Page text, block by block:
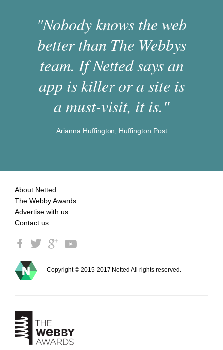
"Nobody knows the web
better than The Webbys
team. If Netted says an
app is killer or a site is
a must-visit, it is."
Arianna Huffington, Huffington Post
About Netted
The Webby Awards
Advertise with us
Contact us
Copyright © 2015-2017 Netted All rights reserved.